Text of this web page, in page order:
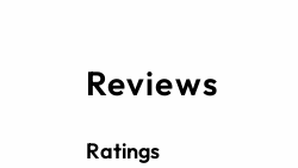
Reviews
Ratings